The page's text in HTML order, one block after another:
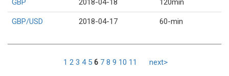
GBP 2018-04-18 120min
GBP/USD 2018-04-17 60-min
1 2 3 4 5 6 7 8 9 10 11 next>